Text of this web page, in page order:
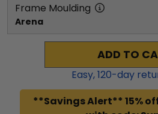
Frame Moulding
Arena
ADD TO
Easy,120-day
**Savings Alert** 15%